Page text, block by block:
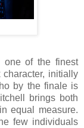
one of the finest
character, initially
by the finale is
brings both
equal measure.
few individuals